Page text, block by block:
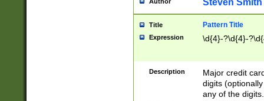
Steven Smith
Title Pattern Title
Expression \d{4}-?\d{4}-
Description
Major credit
digits
any of the digits.